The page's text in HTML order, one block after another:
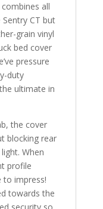
all
CT but
grain vinyl
bed cover
pressure
duty
ultimate in
the cover
blocking rear
When
profile
to impress!
towards the